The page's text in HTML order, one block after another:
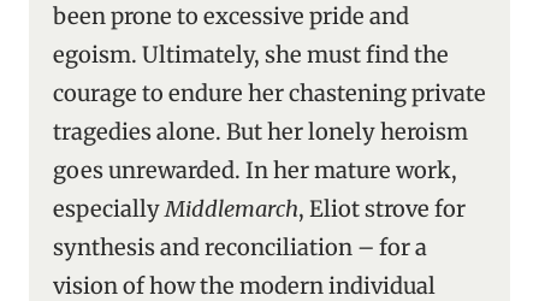
been prone to excessive pride and
egoism. Ultimately, she must find the
courage to endure her chastening private
tragedies alone. But her lonely heroism
goes unrewarded. In her mature work,
especiallyMiddlemarch, Eliot strove for
synthesis and reconciliation – for a
vision of how the modern individual